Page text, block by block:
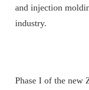
and injection
industry.
Phase I of the new